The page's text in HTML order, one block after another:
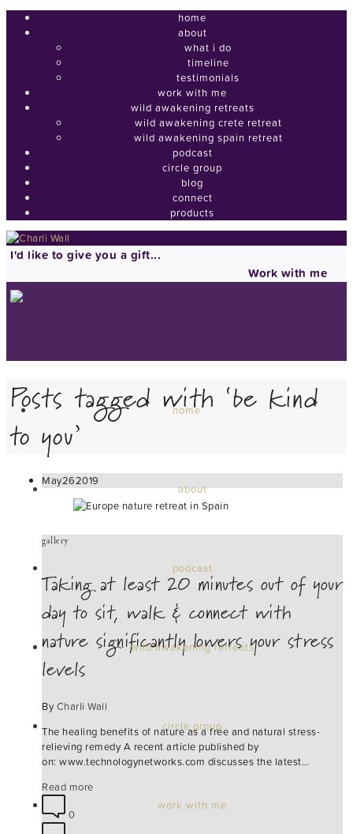
home
about
what i do
timeline
testimonials
work with me
wild awakening retreats
wild awakening crete retreat
wild awakening spain retreat
podcast
circle group
blog
connect
products
I'd like to give you a gift...
Work with me
home
about
podcast
wild awakening retreats
circle group
work with me
Posts tagged with ‘be kind
to you’
May262019
gallery
Taking at least 20 minutes out of your
day to sit, walk & connect with
nature significantly lowers your stress
levels
By Charli Wall
The healing benefits of nature as a free and natural stress-
relieving remedy A recent article published by
on: www.technologynetworks.com discusses the latest…
Read more
0